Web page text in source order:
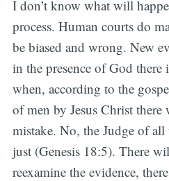
I don’t know what will
process. Human courts do
be biased and wrong. New
in the presence of God there
when, according to the
of men by Jesus Christ
mistake. No, the Judge of
just (Genesis 18:5). There
reexamine the evidence,